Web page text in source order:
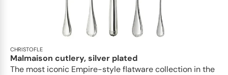
CHRISTOFLE
Malmaison cutlery, silver plated
The most iconic Empire-style flatware collection in the